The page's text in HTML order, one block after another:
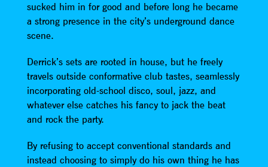
sucked him in for good and before long he became
a strong presence in the city’s underground dance
scene.
Derrick’s sets are rooted in house, but he freely
travels outside conformative club tastes, seamlessly
incorporating old-school disco, soul, jazz, and
whatever else catches his fancy to jack the beat
and rock the party.
By refusing to accept conventional standards and
instead choosing to simply do his own thing he has